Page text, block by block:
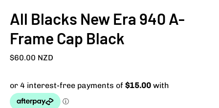
All Blacks New Era 940 A-
Frame Cap Black
$60.00 NZD